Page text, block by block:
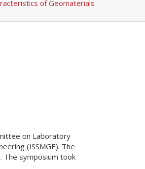
of Geomaterials
on Laboratory
(ISSMGE). The
The symposium took